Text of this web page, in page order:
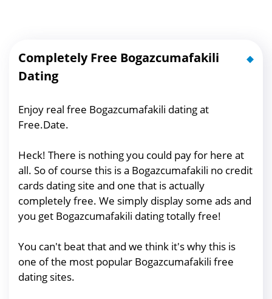
Completely Free Bogazcumafakili
Dating
Enjoy real free Bogazcumafakili dating at
Free.Date.
Heck! There is nothing you could pay for here at
all. So of course this is a Bogazcumafakili no credit
cards dating site and one that is actually
completely free. We simply display some ads and
you get Bogazcumafakili dating totally free!
You can't beat that and we think it's why this is
one of the most popular Bogazcumafakili free
dating sites.